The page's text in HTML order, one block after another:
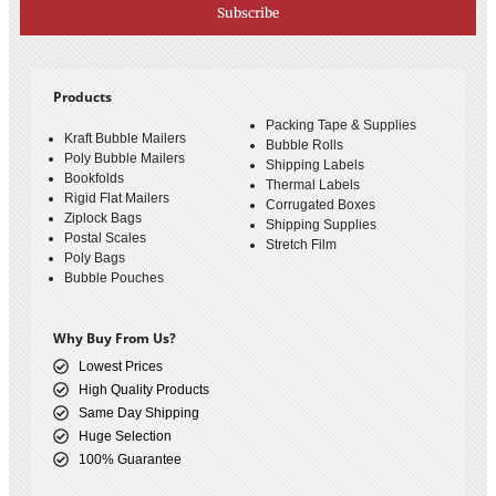
Subscribe
Products
Kraft Bubble Mailers
Poly Bubble Mailers
Bookfolds
Rigid Flat Mailers
Ziplock Bags
Postal Scales
Poly Bags
Bubble Pouches
Packing Tape & Supplies
Bubble Rolls
Shipping Labels
Thermal Labels
Corrugated Boxes
Shipping Supplies
Stretch Film
Why Buy From Us?
Lowest Prices
High Quality Products
Same Day Shipping
Huge Selection
100% Guarantee